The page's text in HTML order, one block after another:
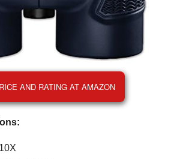
AND RATING AT AMAZON